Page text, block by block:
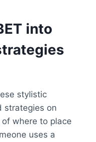
into
stylistic
strategies on
where to place
uses a